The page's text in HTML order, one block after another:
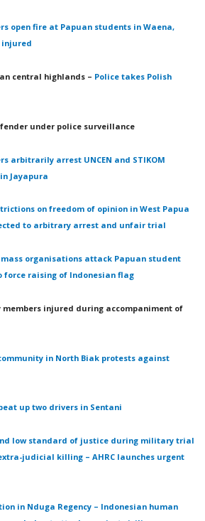
open fire at Papuan students in Waena,
injured
central highlands – Police takes Polish
under police surveillance
arbitrarily arrest UNCEN and STIKOM
Jayapura
on freedom of opinion in West Papua
to arbitrary arrest and unfair trial
organisations attack Papuan student
force raising of Indonesian flag
members injured during accompaniment of
in North Biak protests against
up two drivers in Sentani
low standard of justice during military trial
judicial killing – AHRC launches urgent
in Nduga Regency – Indonesian human